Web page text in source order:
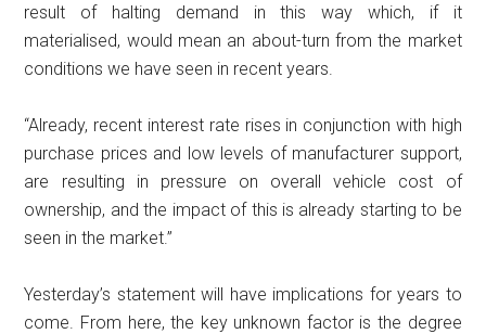
result of halting demand in this way which, if it
materialised, would mean an about-turn from the market
conditions we have seen in recent years.
“Already, recent interest rate rises in conjunction with high
purchase prices and low levels of manufacturer support,
are resulting in pressure on overall vehicle cost of
ownership, and the impact of this is already starting to be
seen in the market.”
Yesterday’s statement will have implications for years to
come. From here, the key unknown factor is the degree